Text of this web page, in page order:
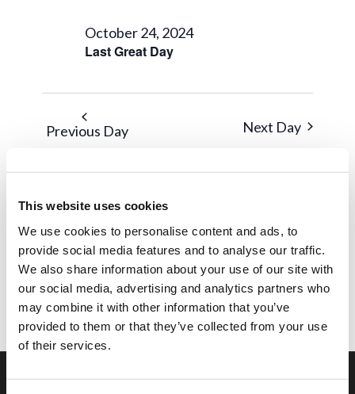
This website uses cookies
We use cookies to personalise content and ads, to
provide social media features and to analyse our traffic.
We also share information about your use of our site with
our social media, advertising and analytics partners who
may combine it with other information that you’ve
provided to them or that they’ve collected from your use
of their services.
2024
Last Great Day
October 24, 2024
Previous Day Next Day